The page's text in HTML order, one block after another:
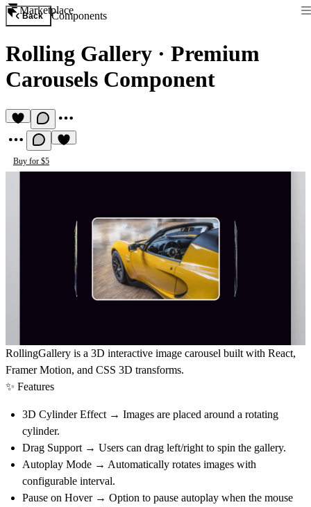
Marketplace
Back Components
Rolling Gallery · Premium
Carousels Component
Buy for $5
RollingGallery is a 3D interactive image carousel built with React,
Framer Motion, and CSS 3D transforms.
✨ Features
3D Cylinder Effect → Images are placed around a rotating
cylinder.
Drag Support → Users can drag left/right to spin the gallery.
Autoplay Mode → Automatically rotates images with
configurable interval.
Pause on Hover→ Option to pause autoplay when the mouse